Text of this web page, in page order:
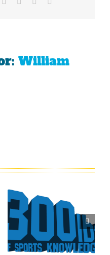
William
The Curse
Of Nolan
Ryan On
The Texas